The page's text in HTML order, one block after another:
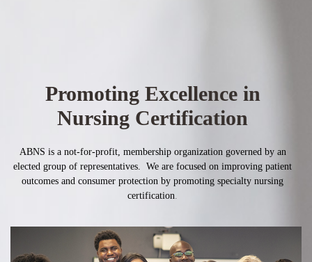
Promoting Excellence in
Nursing Certification
ABNS is a not-for-profit, membership organization governed by an
elected group of representatives. We are focused on improving patient
outcomes and consumer protection by promoting specialty nursing
certification